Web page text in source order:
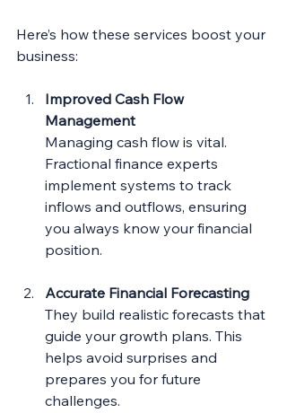
Here’s how these services boost your
business:
Improved Cash Flow
Management
Managing cash flow is vital.
Fractional finance experts
implement systems to track
inflows and outflows, ensuring
you always know your financial
position.
Accurate Financial Forecasting
They build realistic forecasts that
guide your growth plans. This
helps avoid surprises and
prepares you for future
challenges.